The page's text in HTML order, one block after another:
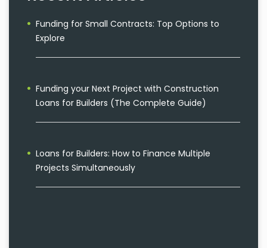
Funding for Small Contracts: Top Options to
Explore
Funding your Next Project with Construction
Loans for Builders (The Complete Guide)
Loans for Builders: How to Finance Multiple
Projects Simultaneously